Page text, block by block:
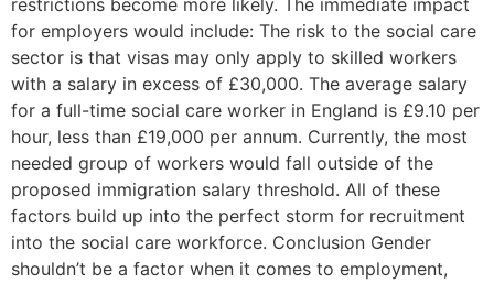
restrictions become more likely. The immediate impact
for employers would include: The risk to the social care
sector is that visas may only apply to skilled workers
with a salary in excess of £30,000. The average salary
for a full-time social care worker in England is £9.10 per
hour, less than £19,000 per annum. Currently, the most
needed group of workers would fall outside of the
proposed immigration salary threshold. All of these
factors build up into the perfect storm for recruitment
into the social care workforce. Conclusion Gender
shouldn’t be a factor when it comes to employment,